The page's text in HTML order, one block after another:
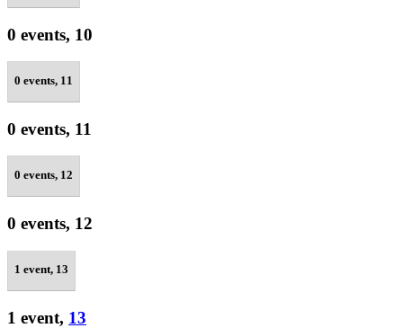
0 events, 10
0 events, 11
0 events, 11
0 events, 12
0 events, 12
1 event, 13
1 event, 13